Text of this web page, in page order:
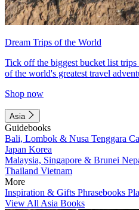
Dream Trips of the World
Tick off the biggest bucket list
of the world's greatest travel
Shop now
Asia
Guidebooks
Bali, Lombok & Nusa Tenggara
Japan Korea
Malaysia, Singapore & Brunei
Thailand Vietnam
More
Inspiration & Gifts Phrasebooks
View All Asia Books